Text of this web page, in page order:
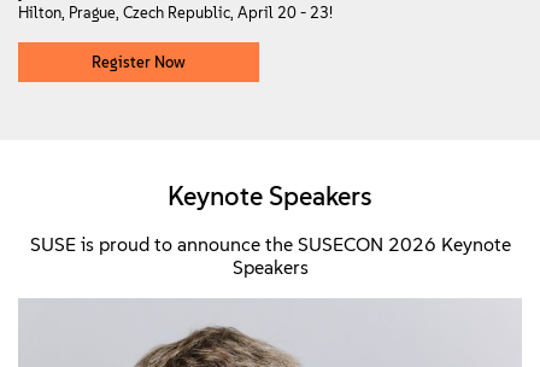
Hilton, Prague, Czech Republic, April 20 - 23!
Register Now
Keynote Speakers
SUSE is proud to announce the SUSECON 2026 Keynote
Speakers